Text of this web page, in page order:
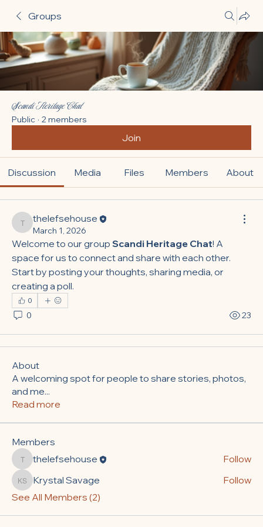
Groups
Scandi Heritage Chat
Public · 2 members
Join
Discussion Media Files Members About
thelefsehouse
thelefsehouse
March 1, 2026
Welcome to our group Scandi Heritage Chat! A
space for us to connect and share with each other.
Start by posting your thoughts, sharing media, or
creating a poll.
0
0 23
About
A welcoming spot for people to share stories, photos,
and me...
Read more
Members
thelefsehouse
thelefsehouse Follow
Krystal Savage
Krystal Savage
Follow
See All Members (2)